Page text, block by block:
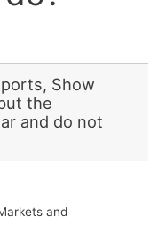
Show
the
and do not
and